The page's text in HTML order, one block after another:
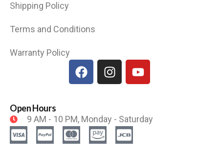
Shipping Policy
Terms and Conditions
Warranty Policy
Open Hours
9 AM - 10 PM, Monday - Saturday